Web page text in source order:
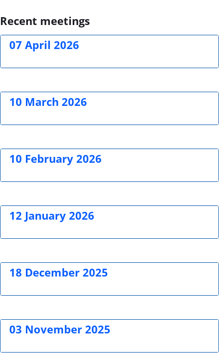
Recent meetings
07 April 2026
10 March 2026
10 February 2026
12 January 2026
18 December 2025
03 November 2025